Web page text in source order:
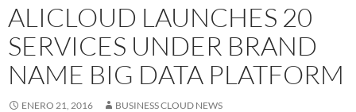
ALICLOUD LAUNCHES 20
SERVICES UNDER BRAND
NAME BIG DATA PLATFORM
ENERO 21, 2016 BUSINESS CLOUD NEWS